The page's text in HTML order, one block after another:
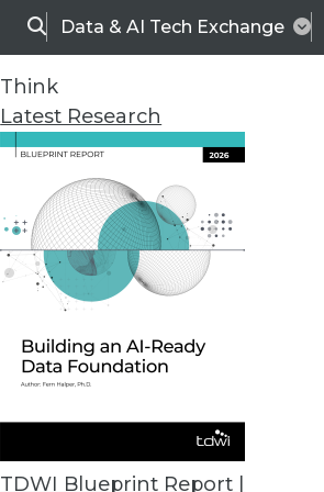
SearchData & AI Tech Exchange
Think
Latest Research
TDWI Blueprint Report |